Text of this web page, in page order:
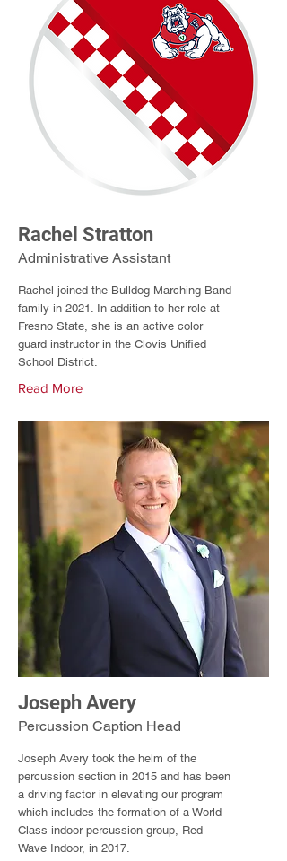
Rachel Stratton
Administrative Assistant
Rachel joined the Bulldog Marching Band
family in 2021. In addition to her role at
Fresno State, she is an active color
guard instructor in the Clovis Unified
School District.
Read More
Joseph Avery
Percussion Caption Head
Joseph Avery took the helm of the
percussion section in 2015 and has been
a driving factor in elevating our program
which includes the formation of a World
Class indoor percussion group, Red
Wave Indoor, in 2017.